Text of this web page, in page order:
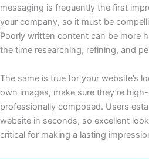
messaging is frequently the first
your company, so it must be
Poorly written content can be more
the time researching, refining, and
The same is true for your website’s
own images, make sure they’re
professionally composed. Users
website in seconds, so excellent
critical for making a lasting